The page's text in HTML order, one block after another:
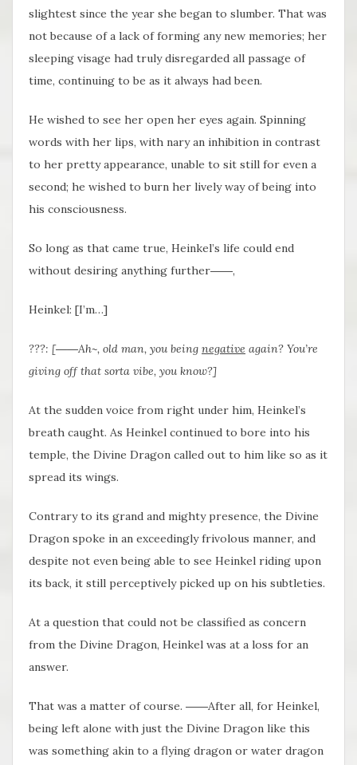
slightest since the year she began to slumber. That was
not because of a lack of forming any new memories; her
sleeping visage had truly disregarded all passage of
time, continuing to be as it always had been.
He wished to see her open her eyes again. Spinning
words with her lips, with nary an inhibition in contrast
to her pretty appearance, unable to sit still for even a
second; he wished to burn her lively way of being into
his consciousness.
So long as that came true, Heinkel’s life could end
without desiring anything further――,
Heinkel: [I’m…]
???: [――Ah~, old man, you being negative again? You’re
giving off that sorta vibe, you know?]
At the sudden voice from right under him, Heinkel’s
breath caught. As Heinkel continued to bore into his
temple, the Divine Dragon called out to him like so as it
spread its wings.
Contrary to its grand and mighty presence, the Divine
Dragon spoke in an exceedingly frivolous manner, and
despite not even being able to see Heinkel riding upon
its back, it still perceptively picked up on his subtleties.
At a question that could not be classified as concern
from the Divine Dragon, Heinkel was at a loss for an
answer.
That was a matter of course. ――After all, for Heinkel,
being left alone with just the Divine Dragon like this
was something akin to a flying dragon or water dragon